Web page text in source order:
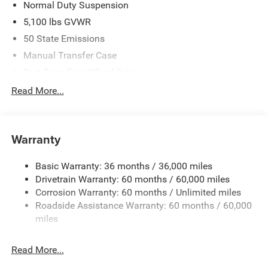
Normal Duty Suspension
5,100 lbs GVWR
50 State Emissions
Manual Transfer Case
700CCA Maintenance-Free Battery w/Run Down
Aux Battery
Towing Equipment -inc: Trailer Sway Control
3 Skid Plates
Gas-Pressurized Shock Absorbers
Front And Rear Anti-Roll Bars
17.5 Gal. Fuel Tank
Read More...
Warranty
Basic Warranty: 36 months / 36,000 miles
Drivetrain Warranty: 60 months / 60,000 miles
Corrosion Warranty: 60 months / Unlimited miles
Roadside Assistance Warranty: 60 months / 60,000
miles
Read More...